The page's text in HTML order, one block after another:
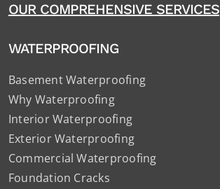
OUR COMPREHENSIVE SERVICES
WATERPROOFING
Basement Waterproofing
Why Waterproofing
Interior Waterproofing
Exterior Waterproofing
Commercial Waterproofing
Foundation Cracks